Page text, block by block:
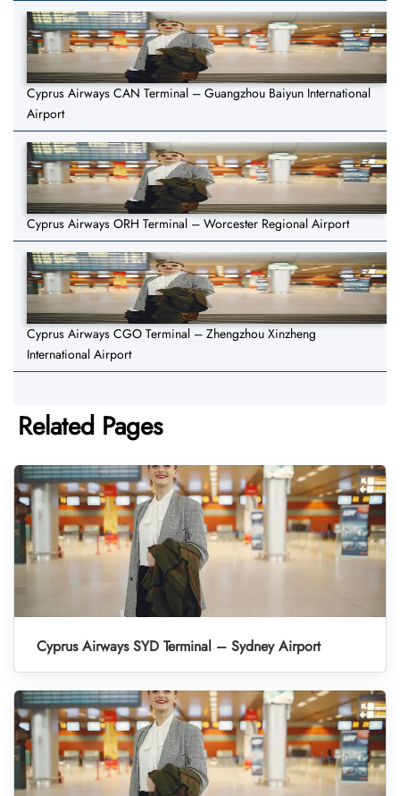
Cyprus Airways CAN Terminal – Guangzhou Baiyun International
Airport
Cyprus Airways ORH Terminal – Worcester Regional Airport
Cyprus Airways CGO Terminal – Zhengzhou Xinzheng
International Airport
Related Pages
Cyprus Airways SYD Terminal – Sydney Airport